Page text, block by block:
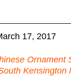
17, 2017
Ornament
Kensington